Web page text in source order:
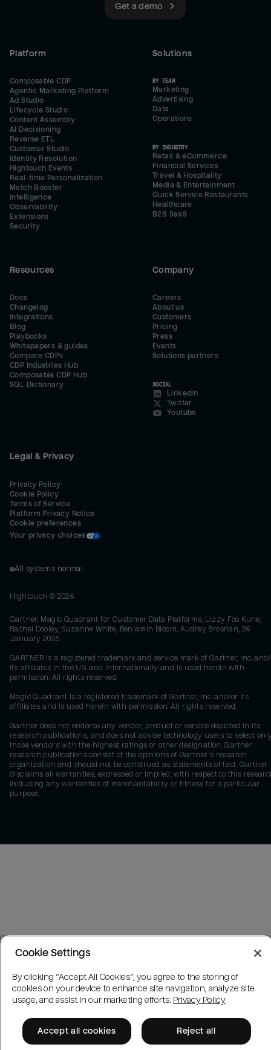
Get a demo
Platform
Composable CDP
Agentic Marketing Platform
Ad Studio
Lifecycle Studio
Content Assembly
AI Decisioning
Reverse ETL
Customer Studio
Identity Resolution
Hightouch Events
Real-time Personalization
Match Booster
Intelligence
Observability
Extensions
Security
Solutions
BY TEAM
Marketing
Advertising
Data
Operations
BY INDUSTRY
Retail & eCommerce
Financial Services
Travel & Hospitality
Media & Entertainment
Quick Service Restaurants
Healthcare
B2B SaaS
Resources
Docs
Changelog
Integrations
Blog
Playbooks
Whitepapers & guides
Compare CDPs
CDP Industries Hub
Composable CDP Hub
SQL Dictionary
Company
Careers
About us
Customers
Pricing
Press
Events
Solutions partners
SOCIAL
LinkedIn
Twitter
Youtube
Legal & Privacy
Privacy Policy
Cookie Policy
Terms of Service
Platform Privacy Notice
Cookie preferences
Your privacy choices
All systems normal
Hightouch © 2026
Gartner, Magic Quadrant for Customer Data Platforms, Lizzy Foo Kune,
Rachel Dooley, Suzanne White, Benjamin Bloom, Audrey Brosnan, 26
January 2026
GARTNER is a registered trademark and service mark of Gartner, Inc.
its affiliates in the U.S. and internationally and is used herein with
permission. All rights reserved.
Magic Quadrant is a registered trademark of Gartner, Inc. and/or its
affiliates and is used herein with permission. All rights reserved.
Gartner does not endorse any vendor, product or service depicted in its
research publications, and does not advise technology users to select
those vendors with the highest ratings or other designation. Gartner
research publications consist of the opinions of Gartner's research
organization and should not be construed as statements of fact. Gartner
disclaims all warranties, expressed or implied, with respect to this
including any warranties of merchantability or fitness for a particular
purpose.
Cookie Settings
By clicking “Accept All Cookies”, you agree to the storing of
cookies on your device to enhance site navigation, analyze site
usage, and assist in our marketing efforts. Privacy Policy
Accept all cookies Reject all